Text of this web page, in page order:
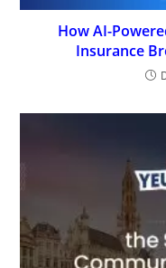
How AI-
Insurance